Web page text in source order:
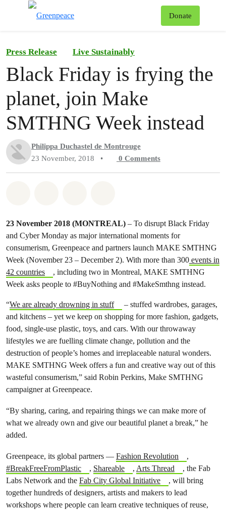
Donate
Press Release Live Sustainably
Black Friday is frying the
planet, join Make
SMTHNG Week instead
Philippa Duchastel de Montrouge
23 November, 2018
• 0 Comments
23 November 2018 (MONTREAL) – To disrupt Black Friday
and Cyber Monday as major international moments for
consumerism, Greenpeace and partners launch MAKE SMTHNG
Week (November 23 – December 2). With more than 300 events in
42 countries
, including two in Montreal, MAKE SMTHNG
Week asks people to #BuyNothing and #MakeSmthng instead.
“We are already drowning in stuff
– stuffed wardrobes, garages,
and kitchens – yet we keep on shopping formore fashion, gadgets,
food, single-use plastic, toys, and cars. With our throwaway
lifestyles we are fuelling climate change, pollution and the
destruction of people’s homes and irreplaceable natural wonders.
MAKE SMTHNG Week offers a fun and creative way out of this
wasteful consumerism,” said Robin Perkins, Make SMTHNG
campaigner at Greenpeace.
“By sharing, caring, and repairing things we can make more of
what we already own and give our beautiful planet a break,” he
added.
Greenpeace, its global partners — Fashion Revolution
,
#BreakFreeFromPlastic
, Shareable , Arts Thread
, the Fab
Labs Network and the Fab City Global Initiative
, will bring
together hundreds of designers, artists and makers to lead
workshops where people can learn creative techniques of reuse,